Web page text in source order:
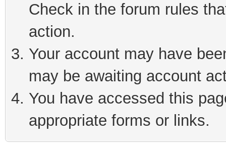
Check in the forum rules
action.
Your account may have
may be awaiting account
You have accessed this
appropriate forms or links.